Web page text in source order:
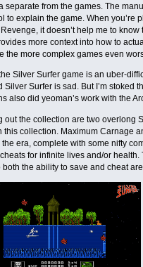
separate from the games. The
to explain the game. When you’re
it doesn’t help me to
more context into how to
the more complex games even
Silver Surfer game is an uber-
Silver Surfer is sad. But I’m stoked
also did yeoman’s work with the
out the collection are two overlong
this collection. Maximum Carnage
the era, complete with some nifty
for infinite lives and/or
both the ability to save and cheat